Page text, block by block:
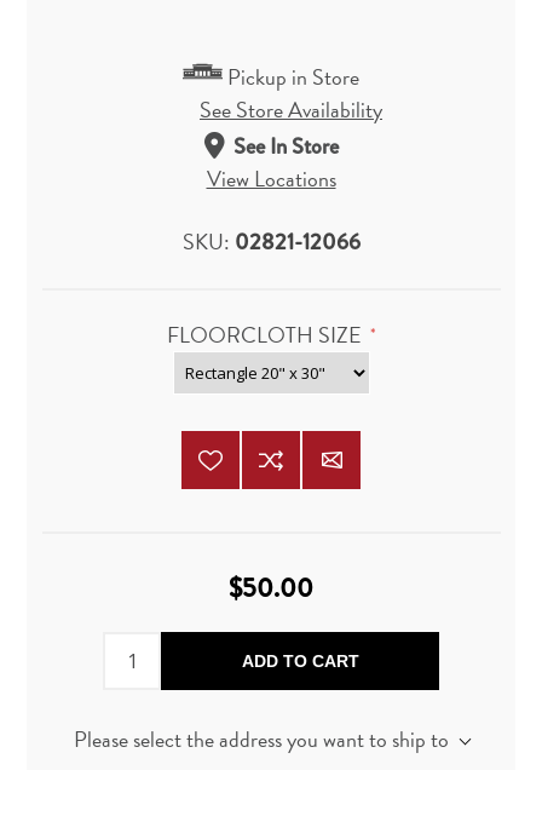
Pickup in Store
See Store Availability
See In Store
View Locations
SKU: 02821-12066
FLOORCLOTH SIZE *
$50.00
ADD TO CART
Please select the address you want to ship to